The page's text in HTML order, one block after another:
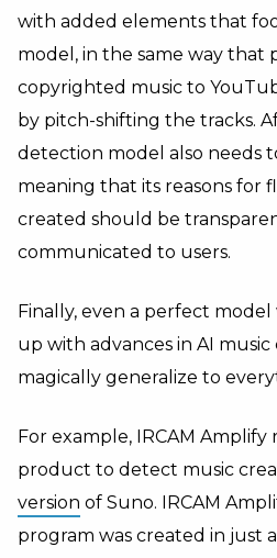
with added elements that
model, in the same way that
copyrighted music to
by pitch-shifting the tracks.
detection model also needs
meaning that its reasons for
created should be
communicated to users.
Finally, even a perfect
up with advances in AI music
magically generalize to
For example, IRCAM
product to detect music
version of Suno. IRCAM
program was created in just